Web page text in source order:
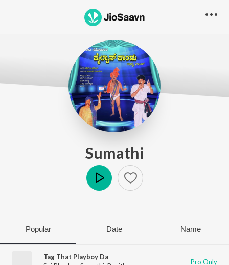
Sumathi
Popular Date Name
Tag That Playboy Da
Pro Only